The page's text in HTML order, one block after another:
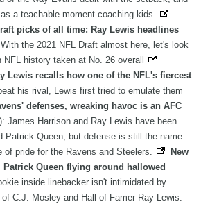
a teachable moment coaching kids.
picks of all time: Ray Lewis headlines
the 2021 NFL Draft almost here, let's look
history taken at No. 26 overall
Lewis recalls how one of the NFL's fiercest
his rival, Lewis first tried to emulate them
defenses, wreaking havoc is an AFC
James Harrison and Ray Lewis have been
Patrick Queen, but defense is still the name
pride for the Ravens and Steelers.
New
Queen flying around hallowed
inside linebacker isn't intimidated by
C.J. Mosley and Hall of Famer Ray Lewis.